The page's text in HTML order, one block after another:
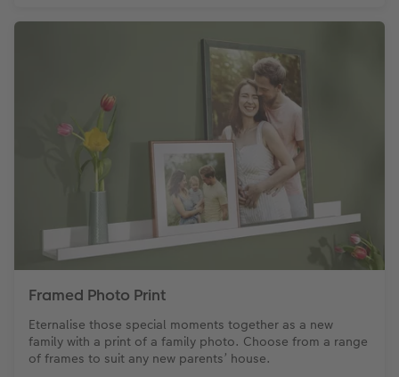
Framed Photo Print
Eternalise those special moments together as a new
family with a print of a family photo. Choose from a range
of frames to suit any new parents’ house.